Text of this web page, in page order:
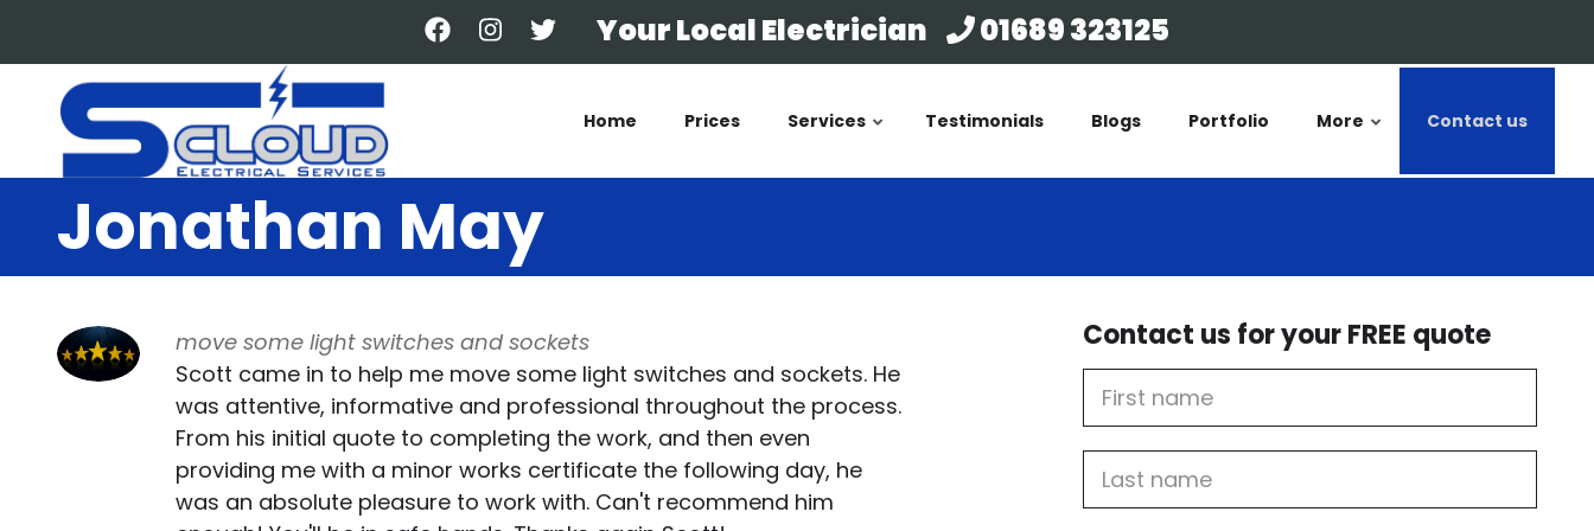
content
Your Local Electrician 01689 323125
Home Prices Services Testimonials Blogs Portfolio More Contact us
Jonathan May
move some light switches and sockets
Scott came in to help me move some light switches and sockets. He
was attentive, informative and professional throughout the process.
From his initial quote to completing the work, and then even
providing me with a minor works certificate the following day, he
was an absolute pleasure to work with. Can't recommend him
Contact us for your FREE quote
Name
name